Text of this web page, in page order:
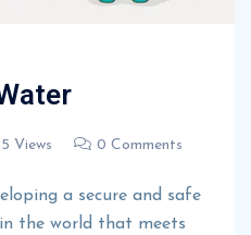
5 Views 0 Comments
a secure and safe
the world that meets